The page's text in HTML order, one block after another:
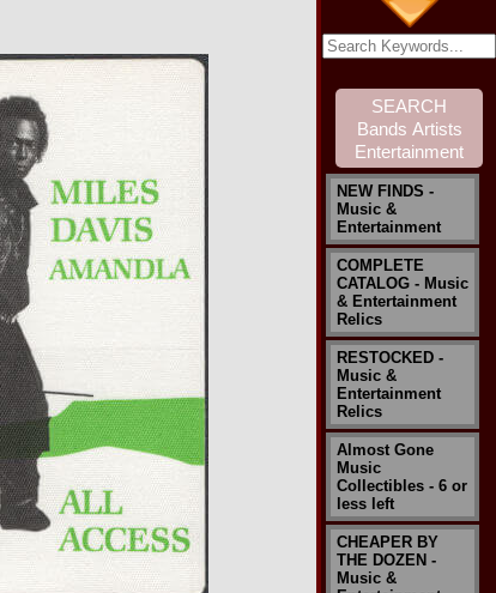
NEW FINDS -
Music &
Entertainment
COMPLETE
CATALOG - Music
& Entertainment
Relics
RESTOCKED -
Music &
Entertainment
Relics
Almost Gone
Music
Collectibles - 6 or
less left
CHEAPER BY
THE DOZEN -
Music &